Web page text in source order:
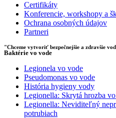
Certifikáty
Konferencie, workshopy a
Ochrana osobných údajov
Partneri
"Chceme vytvoriť bezpečnejšie a zdravšie
Baktérie vo vode
Legionela vo vode
Pseudomonas vo vode
História hygieny vody
Legionella: Skrytá hrozba
Legionella: Neviditeľný
potrubiach